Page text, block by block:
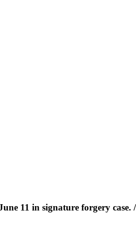
11 in signature forgery case.